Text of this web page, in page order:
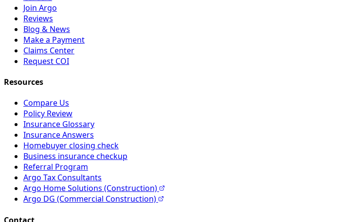
Join Argo
Reviews
Blog & News
Make a Payment
Claims Center
Request COI
Resources
Compare Us
Policy Review
Insurance Glossary
Insurance Answers
Homebuyer closing check
Business insurance checkup
Referral Program
Argo Tax Consultants
Argo Home Solutions (Construction)
Argo DG (Commercial Construction)
Contact